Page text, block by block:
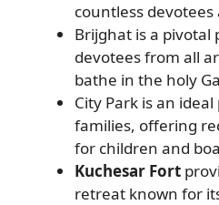
countless
Brijghat is a pivotal
devotees from all
bathe in the holy
City Park is an
families, offering
for children and
Kuchesar Fort
retreat known for